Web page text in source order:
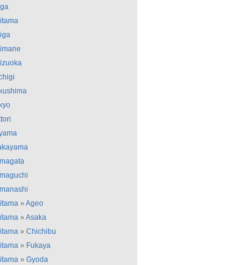
» Ageo
» Asaka
» Chichibu
» Fukaya
» Gyoda